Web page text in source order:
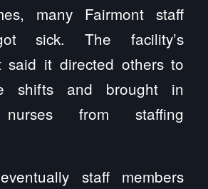
many Fairmont staff
sick. The facility’s
said it directed others to
shifts and brought in
nurses from staffing
staff members